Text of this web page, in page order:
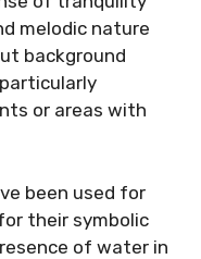
melodic nature
background
or areas with
been used for
their symbolic
of water in